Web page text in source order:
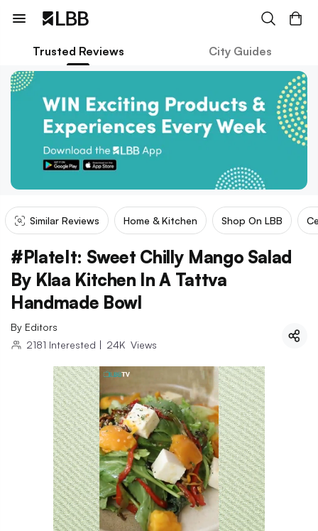
Trusted Reviews City Guides
Similar Reviews Home & Kitchen Shop On LBB
#PlateIt: Sweet Chilly Mango Salad
By Klaa Kitchen In A Tattva
Handmade Bowl
By Editors
2181 Interested | 24K Views